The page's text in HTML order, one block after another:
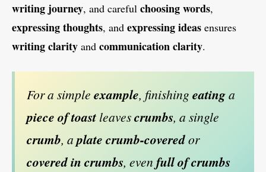
writing journey, and careful choosing words,
expressing thoughts, and expressing ideas ensures
writing clarity and communication clarity.
For a simple example, finishing eatinga
piece of toast leavescrumbs, a single
crumb, aplate crumb-coveredor
covered in crumbs, even full of crumbs